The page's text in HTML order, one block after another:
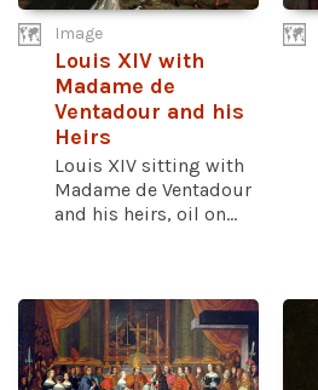
Image
Louis XIV with
Madame de
Ventadour and his
Heirs
Louis XIV sitting with
Madame de Ventadour
and his heirs, oil on...